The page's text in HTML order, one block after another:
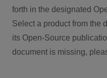
forth in the designated
Select a product from the
its Open-Source
document is missing,